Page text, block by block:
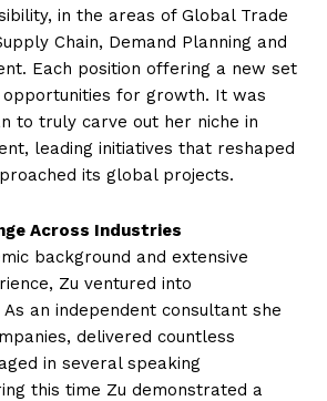
in the areas of Global Trade
Chain, Demand Planning and
Each position offering a new set
for growth. It was
to truly carve out her niche in
leading initiatives that reshaped
its global projects.
Across Industries
background and extensive
Zu ventured into
an independent consultant she
delivered countless
in several speaking
this time Zu demonstrated a